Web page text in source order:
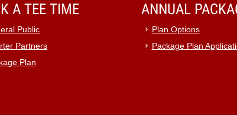
A TEE TIME
Public
Partners
Plan
ANNUAL
Plan Options
Package Plan